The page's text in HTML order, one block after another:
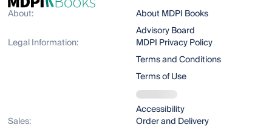
About:
About MDPI Books
Advisory Board
Legal Information:
MDPI Privacy Policy
Terms and Conditions
Terms of Use
Accessibility
Sales:
Order and Delivery